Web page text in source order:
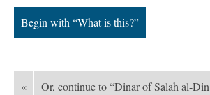
Begin with “What is this?”
« Or, continue to “Dinar of Salah al-